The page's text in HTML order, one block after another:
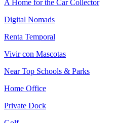
A Home for the Car Collector
Digital Nomads
Renta Temporal
Vivir con Mascotas
Near Top Schools & Parks
Home Office
Private Dock